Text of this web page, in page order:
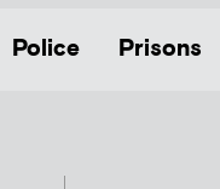
Police Prisons